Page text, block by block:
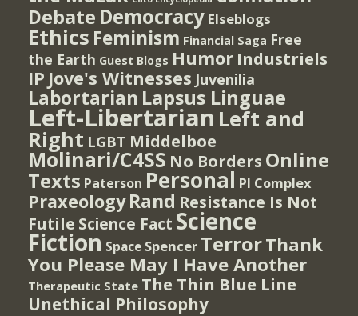
Debate Democracy Elseblogs
Ethics Feminism Financial Saga Free
the Earth Guest Blogs Humor Industriels
IP Jove's Witnesses Juvenilia
Labortarian Lapsus Linguae
Left-Libertarian Left and
Right LGBT Middelboe
Molinari/C4SS No Borders Online
Texts Paterson Personal PI Complex
Praxeology Rand Resistance Is Not
Futile Science Fact Science
Fiction Space Spencer TerrorThank
You Please May I Have Another
Therapeutic State The Thin Blue Line
Unethical Philosophy